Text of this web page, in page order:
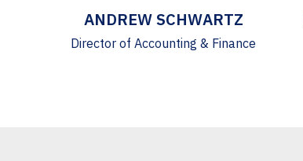
ANDREW SCHWARTZ
Director of Accounting & Finance